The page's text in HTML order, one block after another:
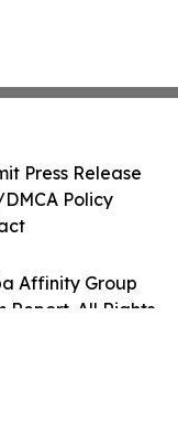
Affinity Group
Report. All Rights
Press Release
Policy